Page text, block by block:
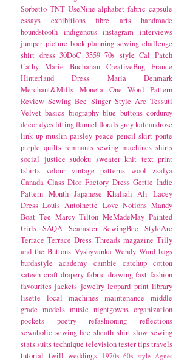
Sorbetto TNT UseNine alphabet fabric capsule
essays
exhibitions fibre arts
handmade
houndstooth indigenous instagram interviews
jumper picture book planning sewing challenge
shirt dress 30DoC 3559 70s style Cal Patch
Cathy Marie Buchanan CreativeBug France
Hinterland Dress
Maria Denmark
Merchant&Mills Moneta One Word Pattern
Review Sewing Bee Singer Style Arc Tessuti
Velvet basics biography blue buttons corduroy
decordyesfittingflannel florals greykateandrose
link up muslin paisley peace pencil skirt ponte
purple quilts remnants sewing machines shirts
social justice sudoku sweater knit text print
tshirts velour vintage patterns wool
zsalya
Canada Class Dior Factory Dress Gertie Indie
Pattern Month Japanese Khaliah Ali Lacey
Dress Louis Antoinette Love Notions Mandy
Boat Tee Marcy Tilton MeMadeMay Painted
Girls SAQA Seamster SewingBee
StyleArc
Terrace Terrace Dress Threads magazine Tilly
and the Buttons Vyshyvanka Wendy Ward bags
burdastyle academy
cambie catchup
cotton
sateen craft drapery fabric drawing fast fashion
favourites jackets jewelry leopard print library
lisette
local machines maintenance
middle
grade models music nightgowns organization
pockets
poetry refashioning
reflections
sewaholic sewing bee sheath shirt slow sewing
statssuitstechnique televisiontestertipstravels
tutorial twill weddings 1970s 60s style Agnes